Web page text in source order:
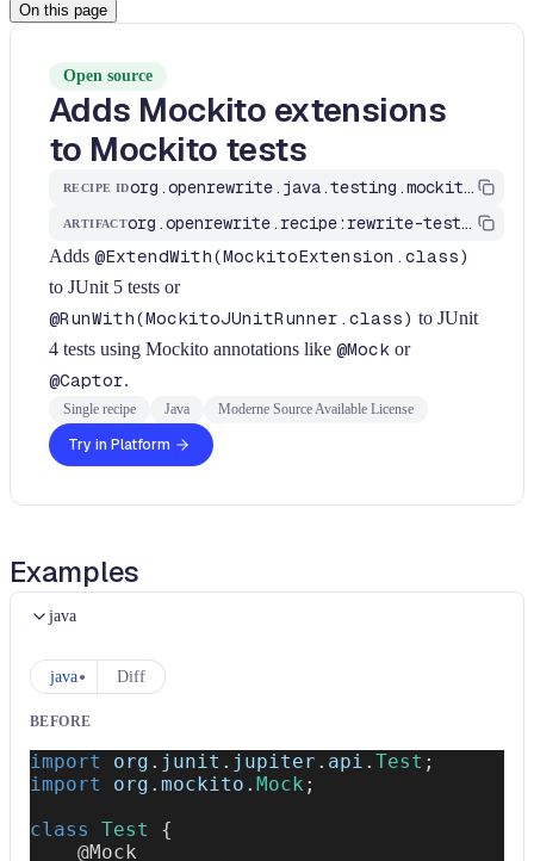
On this page
Open source
Adds Mockito extensions
to Mockito tests
RECIPE ID org.openrewrite.java.testing.mockito.AddMockitoExtensionIfAnnotationsUsed
ARTIFACT org.openrewrite.recipe:rewrite-testing-frameworks
Adds @ExtendWith(MockitoExtension.class)
to JUnit 5 tests or
@RunWith(MockitoJUnitRunner.class) to JUnit
4 tests using Mockito annotations like @Mock or
@Captor.
Single recipe Java Moderne Source Available License
Try in Platform
Examples
java
java Diff
BEFORE
import org . junit . jupiter . api . Test ;
import
org . mockito . Mock ;
class
Test
{
@Mock